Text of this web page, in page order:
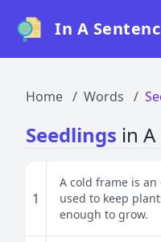
In A
Home Words
Seedlings in
1
A cold frame is
used to keep
enough to grow.